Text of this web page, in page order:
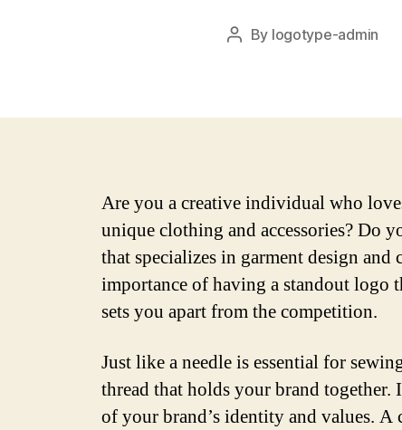
Post
By logotype-admin
Are you a creative individual who
unique clothing and accessories? Do
that specializes in garment design
importance of having a standout logo
sets you apart from the competition.
Just like a needle is essential for
thread that holds your brand together.
of your brand’s identity and values. A